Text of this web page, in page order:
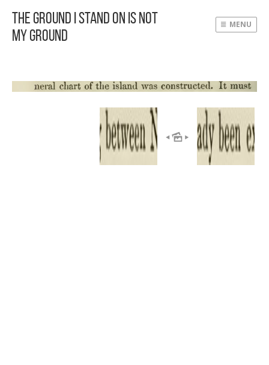
The Ground I Stand On Is Not
My Ground
MENU